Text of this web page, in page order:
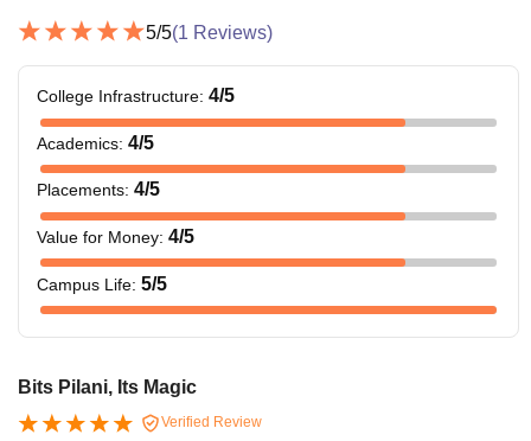
5/5(1 Reviews)
College Infrastructure: 4/5
Academics: 4/5
Placements: 4/5
Value for Money: 4/5
Campus Life: 5/5
Bits Pilani, Its Magic
Verified Review